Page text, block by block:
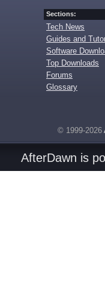
Sections:
Tech News
Guides and
Software
Top Downloads
Forums
Glossary
© 1999-2026
AfterDawn is